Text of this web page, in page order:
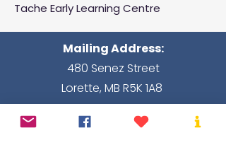
Tache Early Learning Centre
Mailing Address:
480 Senez Street
Lorette, MB R5K 1A8
Hours of operation: